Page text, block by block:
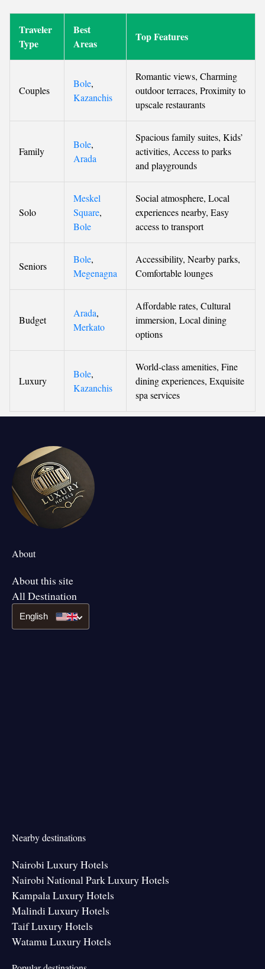
Traveler
Type
Best
Areas
Top Features
Couples
Bole,
Kazanchis
Romantic views, Charming
outdoor terraces, Proximity to
upscale restaurants
Family
Bole,
Arada
Spacious family suites, Kids’
activities, Access to parks
and playgrounds
Solo
Meskel
Square,
Bole
Social atmosphere, Local
experiences nearby, Easy
access to transport
Seniors
Bole,
Megenagna
Accessibility, Nearby parks,
Comfortable lounges
Budget
Arada,
Merkato
Affordable rates, Cultural
immersion, Local dining
options
Luxury
Bole,
Kazanchis
World-class amenities, Fine
dining experiences, Exquisite
spa services
About
About this site
All Destination
English
Nearby destinations
Nairobi Luxury Hotels
Nairobi National Park Luxury Hotels
Kampala Luxury Hotels
Malindi Luxury Hotels
Taif Luxury Hotels
Watamu Luxury Hotels